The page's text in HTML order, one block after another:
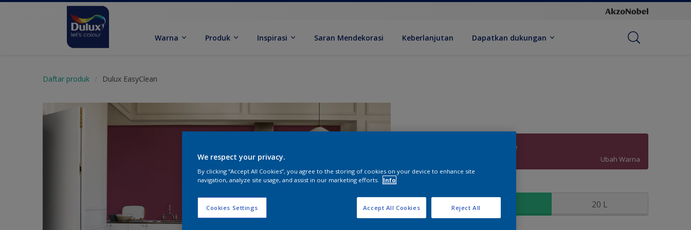
Warna Produk Inspirasi Saran Mendekorasi Keberlanjutan Dapatkan dukungan
Daftar produk Dulux EasyClean
Merlot Surprise
Ubah Warna
20 L
We respect your privacy.
By clicking “Accept All Cookies”, you agree to the storing of cookies on your device to enhance site
navigation, analyze site usage, and assist in our marketing efforts.
Info
Cookies Settings Reject All
Accept All Cookies